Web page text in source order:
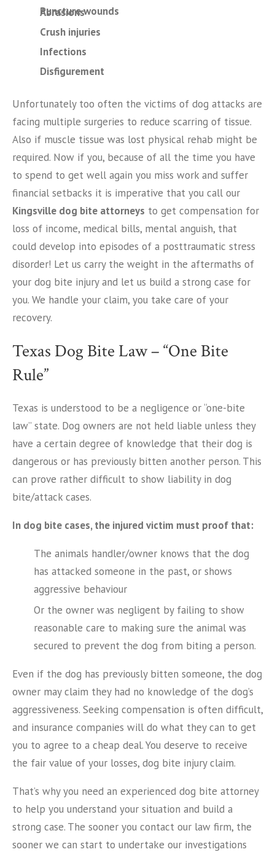
Puncture wounds
Abrasions
Crush injuries
Infections
Disfigurement
Unfortunately too often the victims of dog attacks are
facing multiple surgeries to reduce scarring of tissue.
Also if muscle tissue was lost physical rehab might be
required. Now if you, because of all the time you have
to spend to get well again you miss work and suffer
financial setbacks it is imperative that you call our
Kingsville dog bite attorneys to get compensation for
loss of income, medical bills, mental anguish, that
could develop into episodes of a posttraumatic stress
disorder! Let us carry the weight in the aftermaths of
your dog bite injury and let us build a strong case for
you. We handle your claim, you take care of your
recovery.
Texas Dog Bite Law – “One Bite
Rule”
Texas is understood to be a negligence or “one-bite
law” state. Dog owners are not held liable unless they
have a certain degree of knowledge that their dog is
dangerous or has previously bitten another person. This
can prove rather difficult to show liability in dog
bite/attack cases.
In dog bite cases, the injured victim must proof that:
The animals handler/owner knows that the dog
has attacked someone in the past, or shows
aggressive behaviour
Or the owner was negligent by failing to show
reasonable care to making sure the animal was
secured to prevent the dog from biting a person.
Even if the dog has previously bitten someone, the dog
owner may claim they had no knowledge of the dog’s
aggressiveness. Seeking compensation is often difficult,
and insurance companies will do what they can to get
you to agree to a cheap deal. You deserve to receive
the fair value of your losses, dog bite injury claim.
That’s why you need an experienced dog bite attorney
to help you understand your situation and build a
strong case. The sooner you contact our law firm, the
sooner we can start to undertake our investigations